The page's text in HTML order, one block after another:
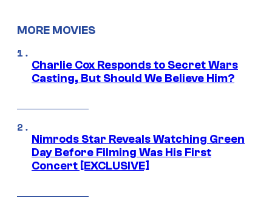
MORE MOVIES
Charlie Cox Responds to Secret Wars
Casting, But Should We Believe Him?
Nimrods Star Reveals Watching Green
Day Before Filming Was His First
Concert [EXCLUSIVE]